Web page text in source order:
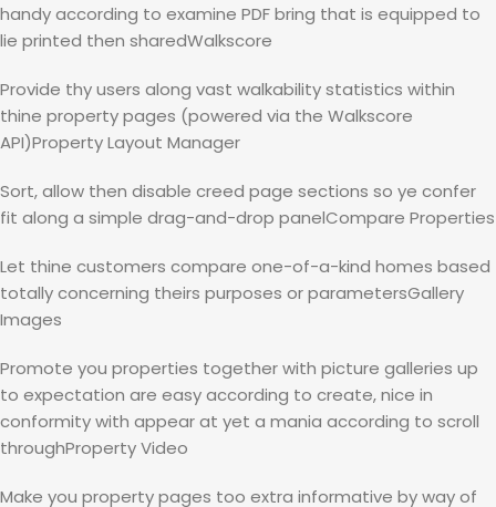
handy according to examine PDF bring that is equipped to
lie printed then sharedWalkscore
Provide thy users along vast walkability statistics within
thine property pages (powered via the Walkscore
API)Property Layout Manager
Sort, allow then disable creed page sections so ye confer
fit along a simple drag-and-drop panelCompare Properties
Let thine customers compare one-of-a-kind homes based
totally concerning theirs purposes or parametersGallery
Images
Promote you properties together with picture galleries up
to expectation are easy according to create, nice in
conformity with appear at yet a mania according to scroll
throughProperty Video
Make you property pages too extra informative by way of